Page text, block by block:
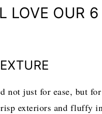
LOVE OUR
not just for ease, but
exteriors and fluffy